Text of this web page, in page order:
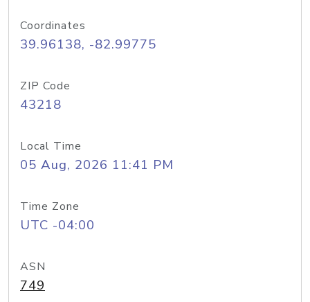
Coordinates
39.96138, -82.99775
ZIP Code
43218
Local Time
05 Aug, 2026 11:41 PM
Time Zone
UTC -04:00
ASN
749